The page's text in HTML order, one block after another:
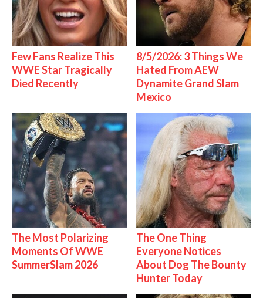
Few Fans Realize This
WWE Star Tragically
Died Recently
8/5/2026: 3 Things We
Hated From AEW
Dynamite Grand Slam
Mexico
The Most Polarizing
Moments Of WWE
SummerSlam 2026
The One Thing
Everyone Notices
About Dog The Bounty
Hunter Today